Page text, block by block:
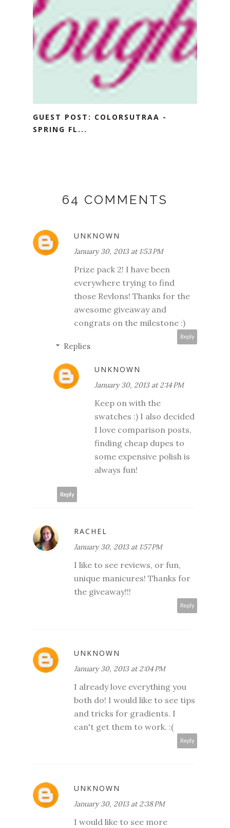
GUEST POST: COLORSUTRAA -
SPRING FL...
64 COMMENTS
UNKNOWN
January 30, 2013 at 1:53 PM
Prize pack 2! I have been
everywhere trying to find
those Revlons! Thanks for the
awesome giveaway and
congrats on the milestone :)
Reply
Replies
UNKNOWN
January 30, 2013 at 2:14 PM
Keep on with the
swatches :) I also decided
I love comparison posts,
finding cheap dupes to
some expensive polish is
always fun!
Reply
RACHEL
January 30, 2013 at 1:57 PM
I like to see reviews, or fun,
unique manicures! Thanks for
the giveaway!!!
Reply
UNKNOWN
January 30, 2013 at 2:04 PM
I already love everything you
both do! I would like to see tips
and tricks for gradients. I
can't get them to work. :(
Reply
UNKNOWN
January 30, 2013 at 2:38 PM
I would like to see more